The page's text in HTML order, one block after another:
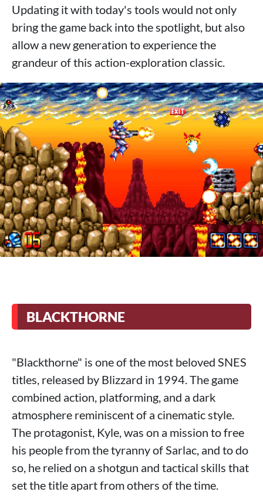
Updating it with today's tools would not only
bring the game back into the spotlight, but also
allow a new generation to experience the
grandeur of this action-exploration classic.
BLACKTHORNE
"Blackthorne" is one of the most beloved SNES
titles, released by Blizzard in 1994. The game
combined action, platforming, and a dark
atmosphere reminiscent of a cinematic style.
The protagonist, Kyle, was on a mission to free
his people from the tyranny of Sarlac, and to do
so, he relied on a shotgun and tactical skills that
set the title apart from others of the time.